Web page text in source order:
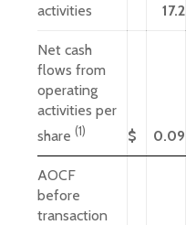
activities
17.2
Net cash
flows from
operating
activities per
share (1) $ 0.09
AOCF
before
transaction